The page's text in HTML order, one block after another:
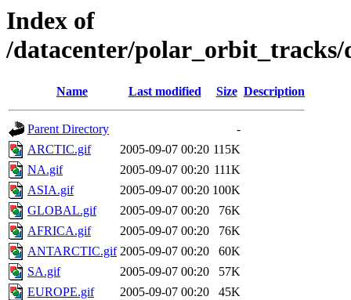
Index of
/datacenter/polar_orbit_tracks/
Name Last modified Size Description
Parent Directory
-
ARCTIC.gif
2005-09-07 00:20 115K
NA.gif
2005-09-07 00:20 111K
ASIA.gif
2005-09-07 00:20 100K
GLOBAL.gif
2005-09-07 00:20
76K
AFRICA.gif
2005-09-07 00:20
76K
ANTARCTIC.gif 2005-09-07 00:20
60K
SA.gif
2005-09-07 00:20
57K
EUROPE.gif
2005-09-07 00:20
45K